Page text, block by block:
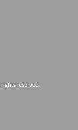
rights reserved.